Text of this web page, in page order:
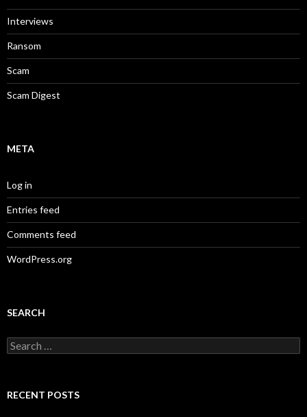
Interviews
Ransom
Scam
Scam Digest
META
Log in
Entries feed
Comments feed
WordPress.org
SEARCH
Search
for:
RECENT POSTS